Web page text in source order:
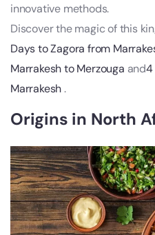
innovative methods.
Discover the magic of this
Days to Zagora from
Marrakesh to Merzouga and4
Marrakesh.
Origins in North